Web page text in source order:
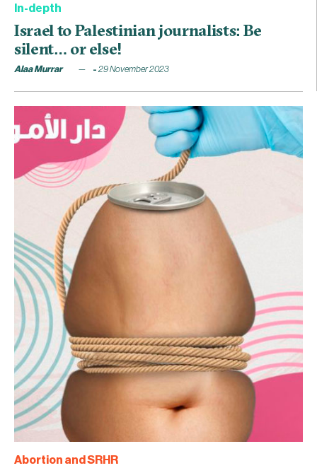
In-depth
Israel to Palestinian journalists: Be
silent… or else!
Alaa Murrar 29 November 2023
Abortion and SRHR